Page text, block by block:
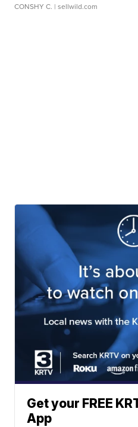
CONSHY C. | sellwild.com
Get your FREE
App